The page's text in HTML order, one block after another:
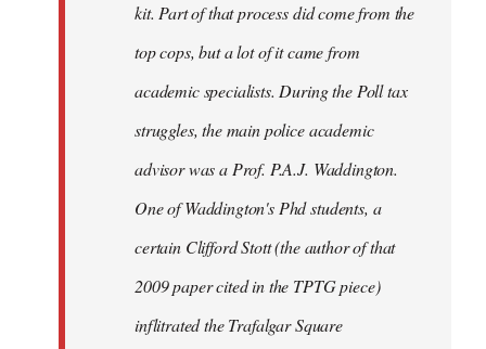
kit. Part of that process did come from the
top cops, but a lot of it came from
academic specialists. During the Poll tax
struggles, the main police academic
advisor was a Prof. P.A.J. Waddington.
One of Waddington's Phd students, a
certain Clifford Stott (the author of that
2009 paper cited in the TPTG piece)
inflitrated the Trafalgar Square